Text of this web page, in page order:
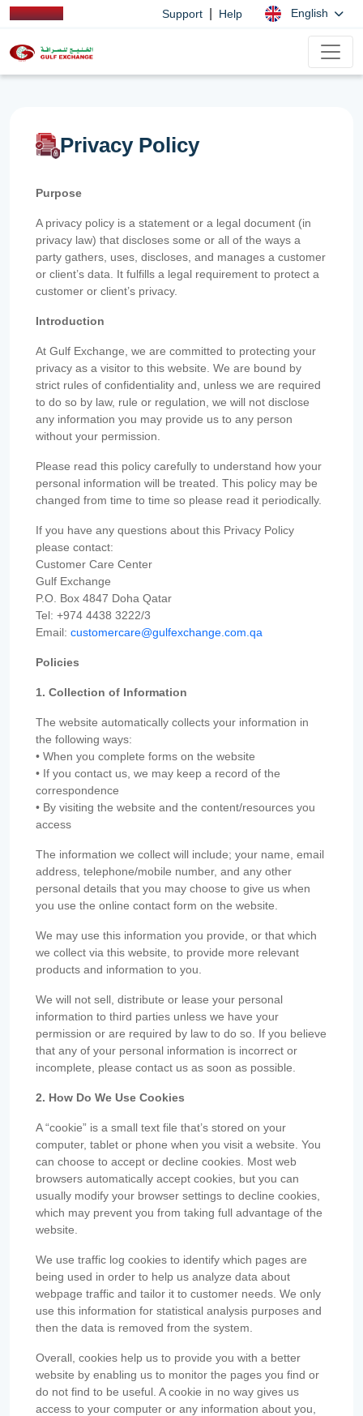
Support Help English
Privacy Policy
Purpose
A privacy policy is a statement or a legal document (in
privacy law) that discloses some or all of the ways a
party gathers, uses, discloses, and manages a customer
or client’s data. It fulfills a legal requirement to protect a
customer or client’s privacy.
Introduction
At Gulf Exchange, we are committed to protecting your
privacy as a visitor to this website. We are bound by
strict rules of confidentiality and, unless we are required
to do so by law, rule or regulation, we will not disclose
any information you may provide us to any person
without your permission.
Please read this policy carefully to understand how your
personal information will be treated. This policy may be
changed from time to time so please read it periodically.
If you have any questions about this Privacy Policy
please contact:
Customer Care Center
Gulf Exchange
P.O. Box 4847 Doha Qatar
Tel: +974 4438 3222/3
Email: customercare@gulfexchange.com.qa
Policies
1. Collection of Information
The website automatically collects your information in
the following ways:
• When you complete forms on the website
• If you contact us, we may keep a record of the
correspondence
• By visiting the website and the content/resources you
access
The information we collect will include; your name, email
address, telephone/mobile number, and any other
personal details that you may choose to give us when
you use the online contact form on the website.
We may use this information you provide, or that which
we collect via this website, to provide more relevant
products and information to you.
We will not sell, distribute or lease your personal
information to third parties unless we have your
permission or are required by law to do so. If you believe
that any of your personal information is incorrect or
incomplete, please contact us as soon as possible.
2. How Do We Use Cookies
A “cookie” is a small text file that’s stored on your
computer, tablet or phone when you visit a website. You
can choose to accept or decline cookies. Most web
browsers automatically accept cookies, but you can
usually modify your browser settings to decline cookies,
which may prevent you from taking full advantage of the
website.
We use traffic log cookies to identify which pages are
being used in order to help us analyze data about
webpage traffic and tailor it to customer needs. We only
use this information for statistical analysis purposes and
then the data is removed from the system.
Overall, cookies help us to provide you with a better
website by enabling us to monitor the pages you find or
do not find to be useful. A cookie in no way gives us
access to your computer or any information about you,